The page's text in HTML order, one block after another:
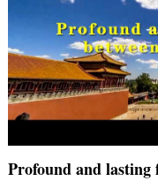
Profound and lasting